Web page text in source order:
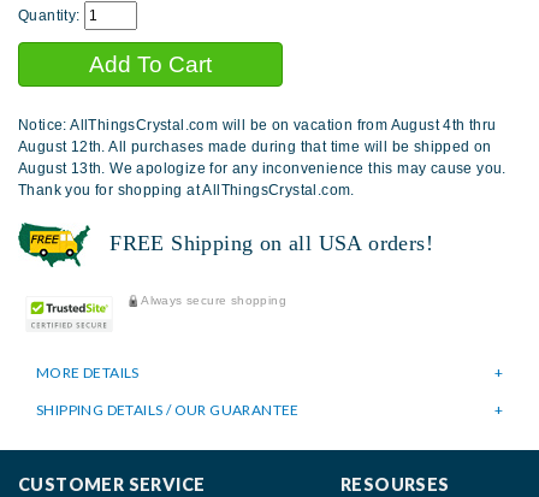
Quantity:
Notice: AllThingsCrystal.com will be on vacation from August 4th thru
August 12th. All purchases made during that time will be shipped on
August 13th. We apologize for any inconvenience this may cause you.
Thank you for shopping at AllThingsCrystal.com.
FREE Shipping on all USA orders!
Always secure shopping
MORE DETAILS
SHIPPING DETAILS / OUR GUARANTEE
CUSTOMER SERVICE RESOURSES